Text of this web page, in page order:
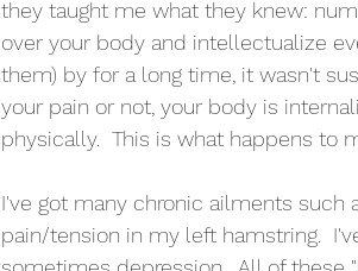
they taught me what they knew:
over your body and intellectualize
them) by for a long time, it wasn't
your pain or not, your body is
physically.  This is what happens to
I've got many chronic ailments
pain/tension in my left hamstring.